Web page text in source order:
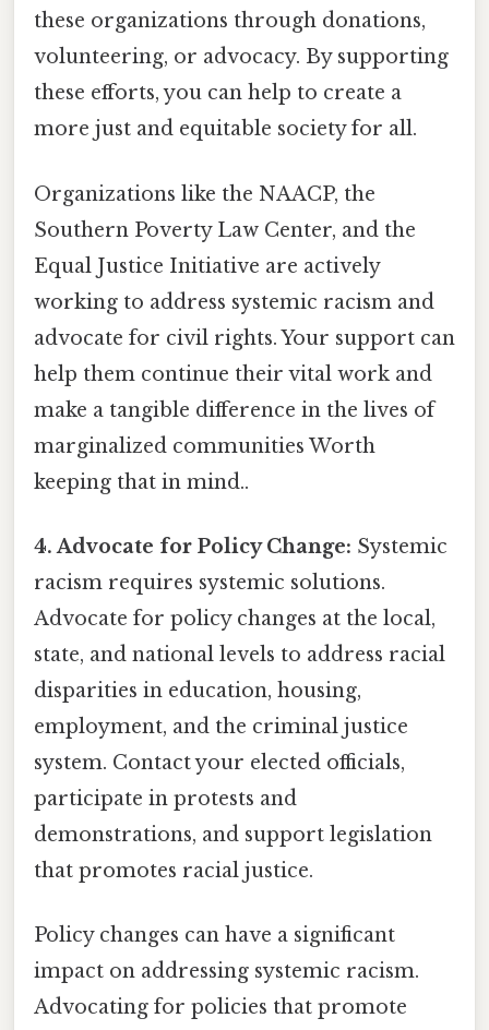
these organizations through donations,
volunteering, or advocacy. By supporting
these efforts, you can help to create a
more just and equitable society for all.
Organizations like the NAACP, the
Southern Poverty Law Center, and the
Equal Justice Initiative are actively
working to address systemic racism and
advocate for civil rights. Your support can
help them continue their vital work and
make a tangible difference in the lives of
marginalized communities Worth
keeping that in mind..
4. Advocate for Policy Change: Systemic
racism requires systemic solutions.
Advocate for policy changes at the local,
state, and national levels to address racial
disparities in education, housing,
employment, and the criminal justice
system. Contact your elected officials,
participate in protests and
demonstrations, and support legislation
that promotes racial justice.
Policy changes can have a significant
impact on addressing systemic racism.
Advocating for policies that promote